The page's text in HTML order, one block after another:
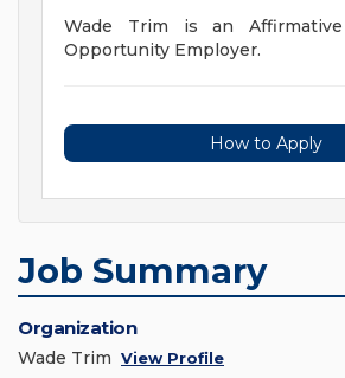
Wade Trim is an Affirmative
Opportunity Employer.
How to Apply
Job Summary
Organization
Wade Trim View Profile